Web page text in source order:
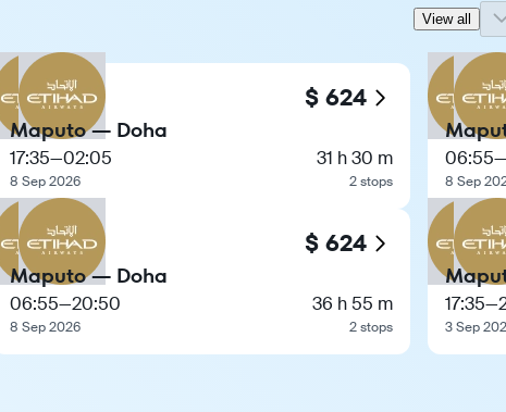
View all
$ 624
Maputo — Doha
17:35—02:05
8 Sep 2026
31 h 30 m
2 stops
$ 624
Maputo — Doha
06:55—20:50
8 Sep 2026
36 h 55 m
2 stops
06:55—
8 Sep
17:35—
3 Sep